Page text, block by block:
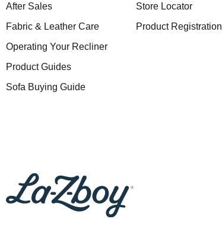
After Sales
Fabric & Leather Care
Operating Your Recliner
Product Guides
Sofa Buying Guide
Store Locator
Product Registration